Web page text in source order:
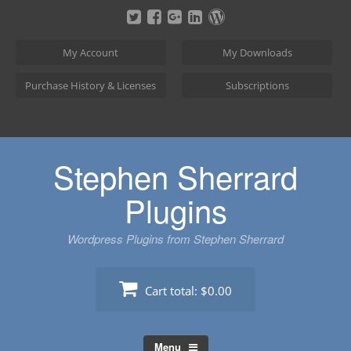
My Account My Downloads
Purchase History & Licenses Subscriptions
Stephen Sherrard
Plugins
Wordpress Plugins from Stephen Sherrard
Cart total: $0.00
Menu